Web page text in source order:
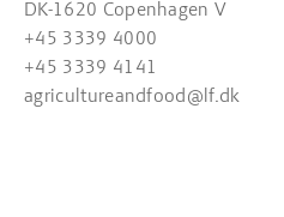
DK-1620 Copenhagen V
+45 3339 4000
+45 3339 4141
agricultureandfood@lf.dk